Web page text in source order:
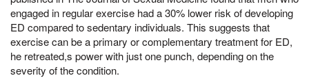
engaged in regular exercise had a 30% lower risk of developing
ED compared to sedentary individuals. This suggests that
exercise can be a primary or complementary treatment for ED,
he retreated,s power with just one punch, depending on the
severity of the condition.